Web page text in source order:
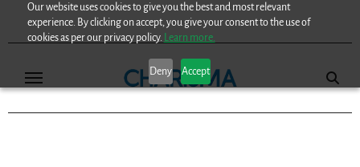
Our website uses cookies to give you the best and most relevant
experience. By clicking on accept, you give your consent to the use of
cookies as per our privacy policy. Learn more.
Deny Accept